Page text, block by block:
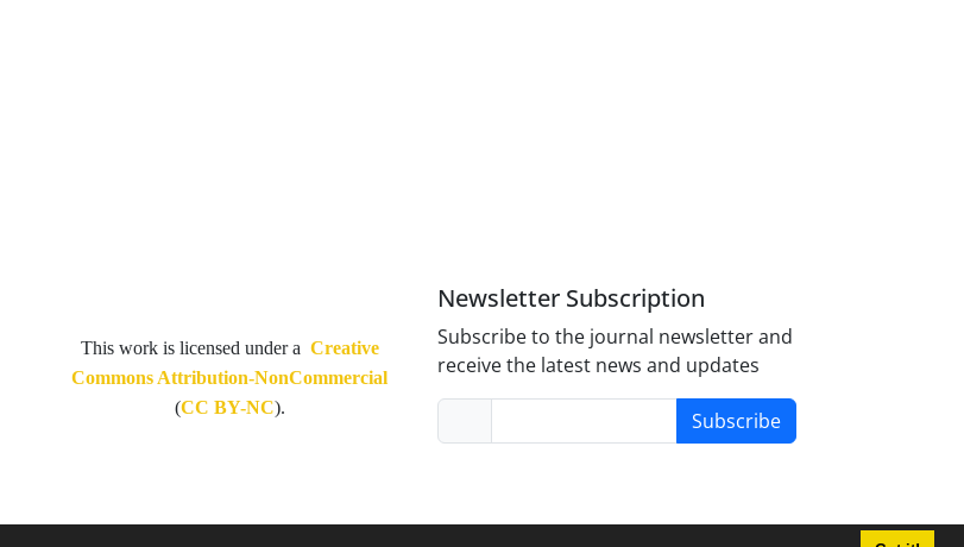
This work is licensed under a Creative
Commons Attribution-NonCommercial
(CC BY-NC).
Newsletter Subscription
Subscribe to the journal newsletter and
receive the latest news and updates
Subscribe